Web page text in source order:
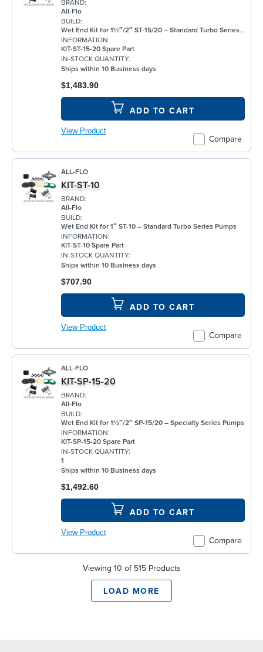
BRAND:
All-Flo
BUILD:
Wet End Kit for 1½″/2″ ST-15/20 – Standard Turbo Series Pumps
INFORMATION:
KIT-ST-15-20 Spare Part
IN-STOCK QUANTITY:
Ships within 10 Business days
Compare
$1,483.90
ADD TO CART
View Product
ALL-FLO
KIT-ST-10
BRAND:
All-Flo
BUILD:
Wet End Kit for 1″ ST-10 – Standard Turbo Series Pumps
INFORMATION:
KIT-ST-10 Spare Part
IN-STOCK QUANTITY:
Ships within 10 Business days
Compare
$707.90
ADD TO CART
View Product
ALL-FLO
KIT-SP-15-20
BRAND:
All-Flo
BUILD:
Wet End Kit for 1½″/2″ SP-15/20 – Specialty Series Pumps
INFORMATION:
KIT-SP-15-20 Spare Part
IN-STOCK QUANTITY:
1
Ships within 10 Business days
Compare
$1,492.60
ADD TO CART
View Product
Viewing 10 of 515 Products
LOAD MORE